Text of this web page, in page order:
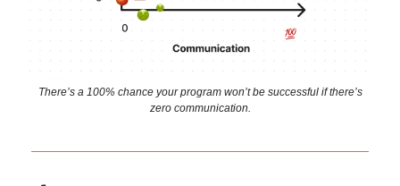
There’s a 100% chance your program won’t be successful if there’s
zero communication.